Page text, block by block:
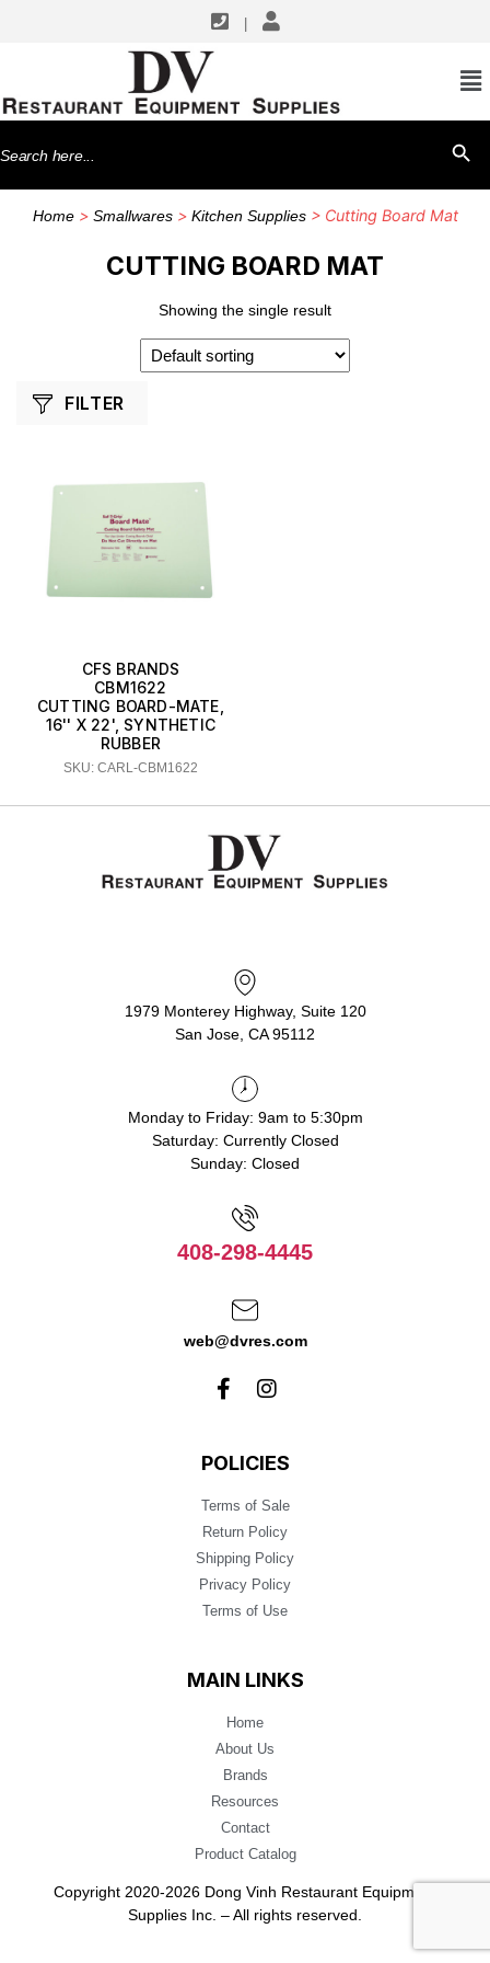
Search
for:
Home> Smallwares> Kitchen Supplies> Cutting Board Mat
CUTTING BOARD MAT
Showing the single result
FILTER
CFS BRANDS
CBM1622
CUTTING BOARD-MATE,
16'' X 22', SYNTHETIC
RUBBER
SKU: CARL-CBM1622
SHOP BY MANUFACTURERS
1979 Monterey Highway, Suite 120
San Jose, CA 95112
Monday to Friday: 9am to 5:30pm
Saturday: Currently Closed
Sunday: Closed
408-298-4445
web@dvres.com
POLICIES
Terms of Sale
Return Policy
Shipping Policy
Privacy Policy
Terms of Use
MAIN LINKS
Home
About Us
Brands
Resources
Contact
Product Catalog
Copyright 2020-2026 Dong Vinh Restaurant Equipment
Supplies Inc. – All rights reserved.